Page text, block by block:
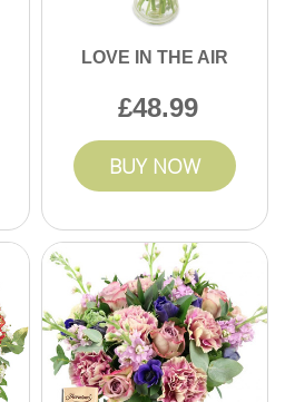
LOVE IN THE AIR
48.99
BUY NOW